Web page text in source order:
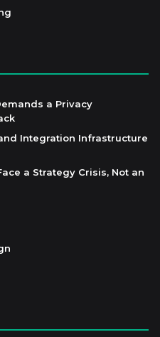
a Privacy
Integration Infrastructure
a Strategy Crisis, Not an